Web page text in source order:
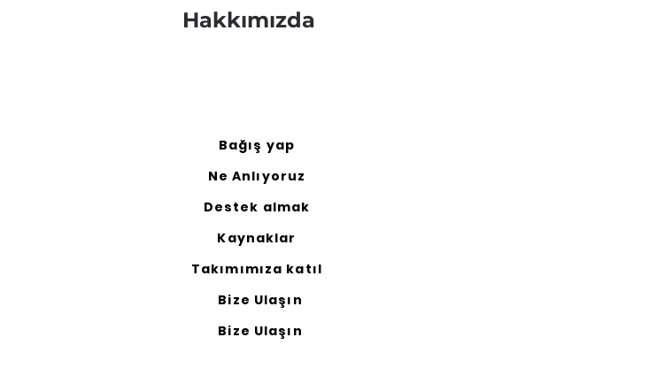
Hakkımızda
Bağış yap
Ne Anlıyoruz
Destek almak
Kaynaklar
Takımımıza katıl
Bize Ulaşın
Bize Ulaşın